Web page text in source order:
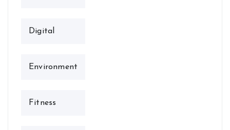
Digital
Environment
Fitness